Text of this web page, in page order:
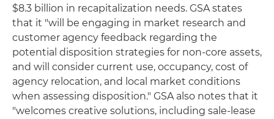
$8.3 billion in recapitalization needs. GSA states
that it "will be engaging in market research and
customer agency feedback regarding the
potential disposition strategies for non-core assets,
and will consider current use, occupancy, cost of
agency relocation, and local market conditions
when assessing disposition." GSA also notes that it
"welcomes creative solutions, including sale-lease